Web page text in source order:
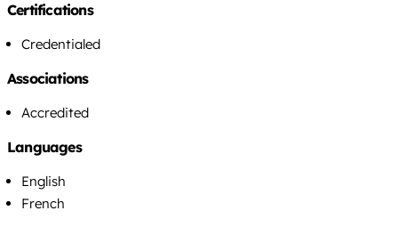
Certifications
Credentialed
Associations
Accredited
Languages
English
French